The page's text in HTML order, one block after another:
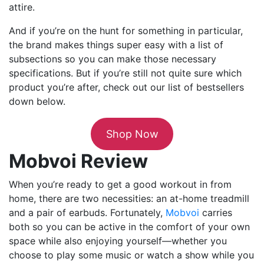
attire.
And if you’re on the hunt for something in particular,
the brand makes things super easy with a list of
subsections so you can make those necessary
specifications. But if you’re still not quite sure which
product you’re after, check out our list of bestsellers
down below.
Shop Now
Mobvoi Review
When you’re ready to get a good workout in from
home, there are two necessities: an at-home treadmill
and a pair of earbuds. Fortunately, Mobvoi carries
both so you can be active in the comfort of your own
space while also enjoying yourself—whether you
choose to play some music or watch a show while you